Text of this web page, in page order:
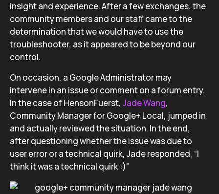
insight and experience. After a few exchanges, the
community members and our staff came to the
determination that we would have to use the
troubleshooter, as it appeared to be beyond our
control.
On occasion, a Google Administrator may
intervene in an issue or comment on a forum entry.
In the case of HensonFuerst, Jade Wang,
Community Manager for Google+ Local, jumped in
and actually reviewed the situation. In the end,
after questioning whether the issue was due to
user error or a technical quirk, Jade responded, “I
think it was a technical quirk :)”